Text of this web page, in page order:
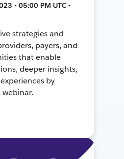
• 05:00 PM UTC •
strategies and
payers, and
that enable
deeper insights,
by